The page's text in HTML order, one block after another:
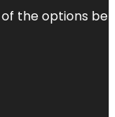
the options